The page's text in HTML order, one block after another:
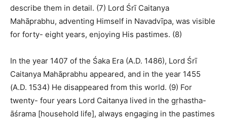
describe them in detail. (7) Lord Śrī Caitanya
Mahāprabhu, adventing Himself in Navadvīpa, was visible
for forty- eight years, enjoying His pastimes. (8)
In the year 1407 of the Śaka Era (A.D. 1486), Lord Śrī
Caitanya Mahāprabhu appeared, and in the year 1455
(A.D. 1534) He disappeared from this world. (9) For
twenty- four years Lord Caitanya lived in the gṛhastha-
āśrama [household life], always engaging in the pastimes